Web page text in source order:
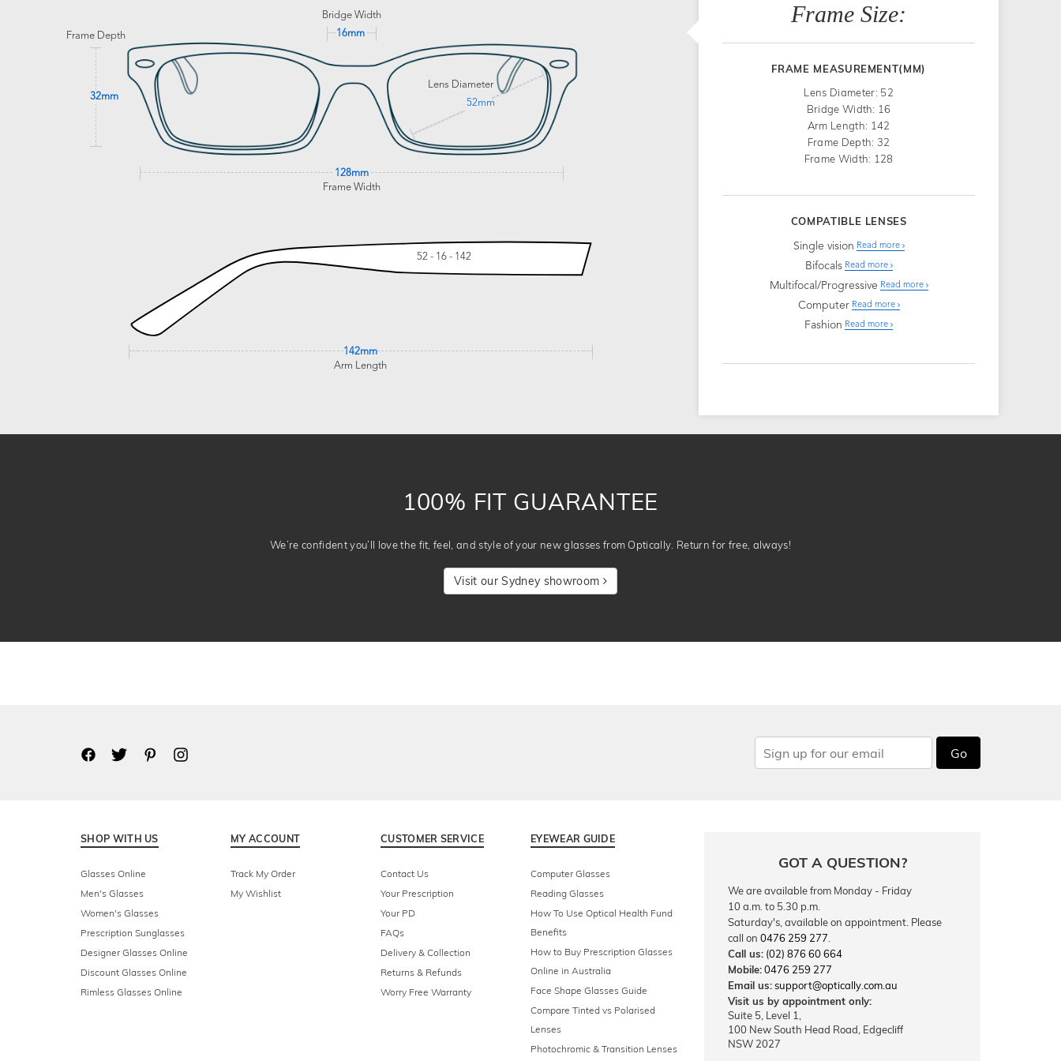
Bridge Width
16mm
Frame Depth
32mm
Lens Diameter
52mm
128mm
Frame Width
52 - 16 - 142
142mm
Arm Length
Frame Size:
FRAME MEASUREMENT(MM)
Lens Diameter: 52
Bridge Width: 16
Arm Length: 142
Frame Depth: 32
Frame Width: 128
COMPATIBLE LENSES
Single vision Read more
Bifocals Read more
Multifocal/Progressive Read more
Computer Read more
Fashion Read more
100% FIT GUARANTEE
We’re confident you’ll love the fit, feel, and style of your new glasses from Optically. Return for free, always!
Visit our Sydney showroom
Go
SHOP WITH US
Glasses Online
Men's Glasses
Women's Glasses
Prescription Sunglasses
Designer Glasses Online
Discount Glasses Online
Rimless Glasses Online
MY ACCOUNT
Track My Order
My Wishlist
CUSTOMER SERVICE
Contact Us
Your Prescription
Your PD
FAQs
Delivery & Collection
Returns & Refunds
Worry Free Warranty
EYEWEAR GUIDE
Computer Glasses
Reading Glasses
How To Use Optical Health Fund
Benefits
How to Buy Prescription Glasses
Online in Australia
Face Shape Glasses Guide
Compare Tinted vs Polarised
Lenses
Photochromic & Transition Lenses
GOT A QUESTION?
We are available from Monday - Friday
10 a.m. to 5.30 p.m.
Saturday's, available on appointment. Please
call on 0476 259 277
Call us: (02) 876 60 664
Mobile:0476 259 277
Email us:support@optically.com.au
Visit us by appointment only:
Suite 5, Level 1,
100 New South Head Road, Edgecliff
NSW 2027